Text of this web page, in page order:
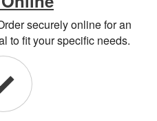
securely online for an
to fit your specific needs.